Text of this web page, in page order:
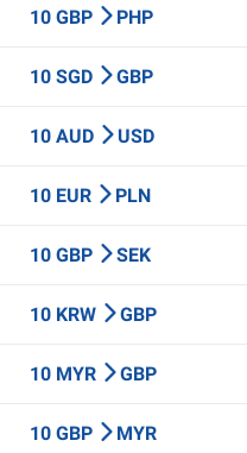
10 GBP PHP
10 SGD GBP
10 AUD USD
10 EUR PLN
10 GBP SEK
10 KRW GBP
10 MYR GBP
10 GBP MYR